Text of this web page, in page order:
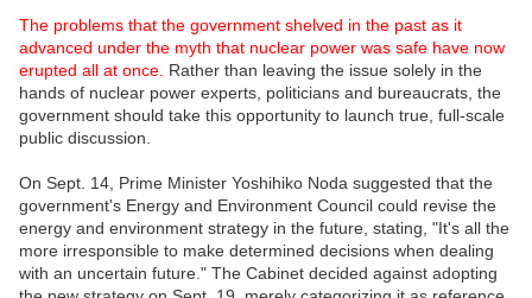
The problems that the government shelved in the past as it
advanced under the myth that nuclear power was safe have now
erupted all at once. Rather than leaving the issue solely in the
hands of nuclear power experts, politicians and bureaucrats, the
government should take this opportunity to launch true, full-scale
public discussion.
On Sept. 14, Prime Minister Yoshihiko Noda suggested that the
government's Energy and Environment Council could revise the
energy and environment strategy in the future, stating, "It's all the
more irresponsible to make determined decisions when dealing
with an uncertain future." The Cabinet decided against adopting